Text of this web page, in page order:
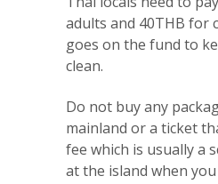
adults and 40THB for
goes on the fund to
clean.
Do not buy any
mainland or a ticket
fee which is usually a
at the island when